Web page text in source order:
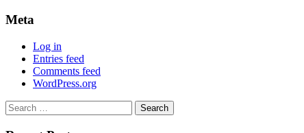
Meta
Log in
Entries feed
Comments feed
WordPress.org
Search
for: